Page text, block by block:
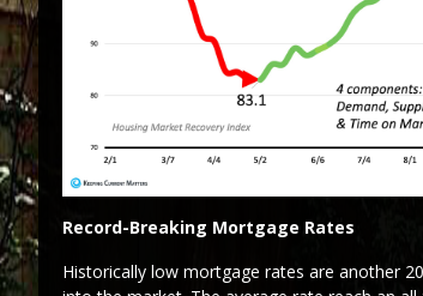
Record-Breaking Mortgage Rates
Historically low mortgage rates are another